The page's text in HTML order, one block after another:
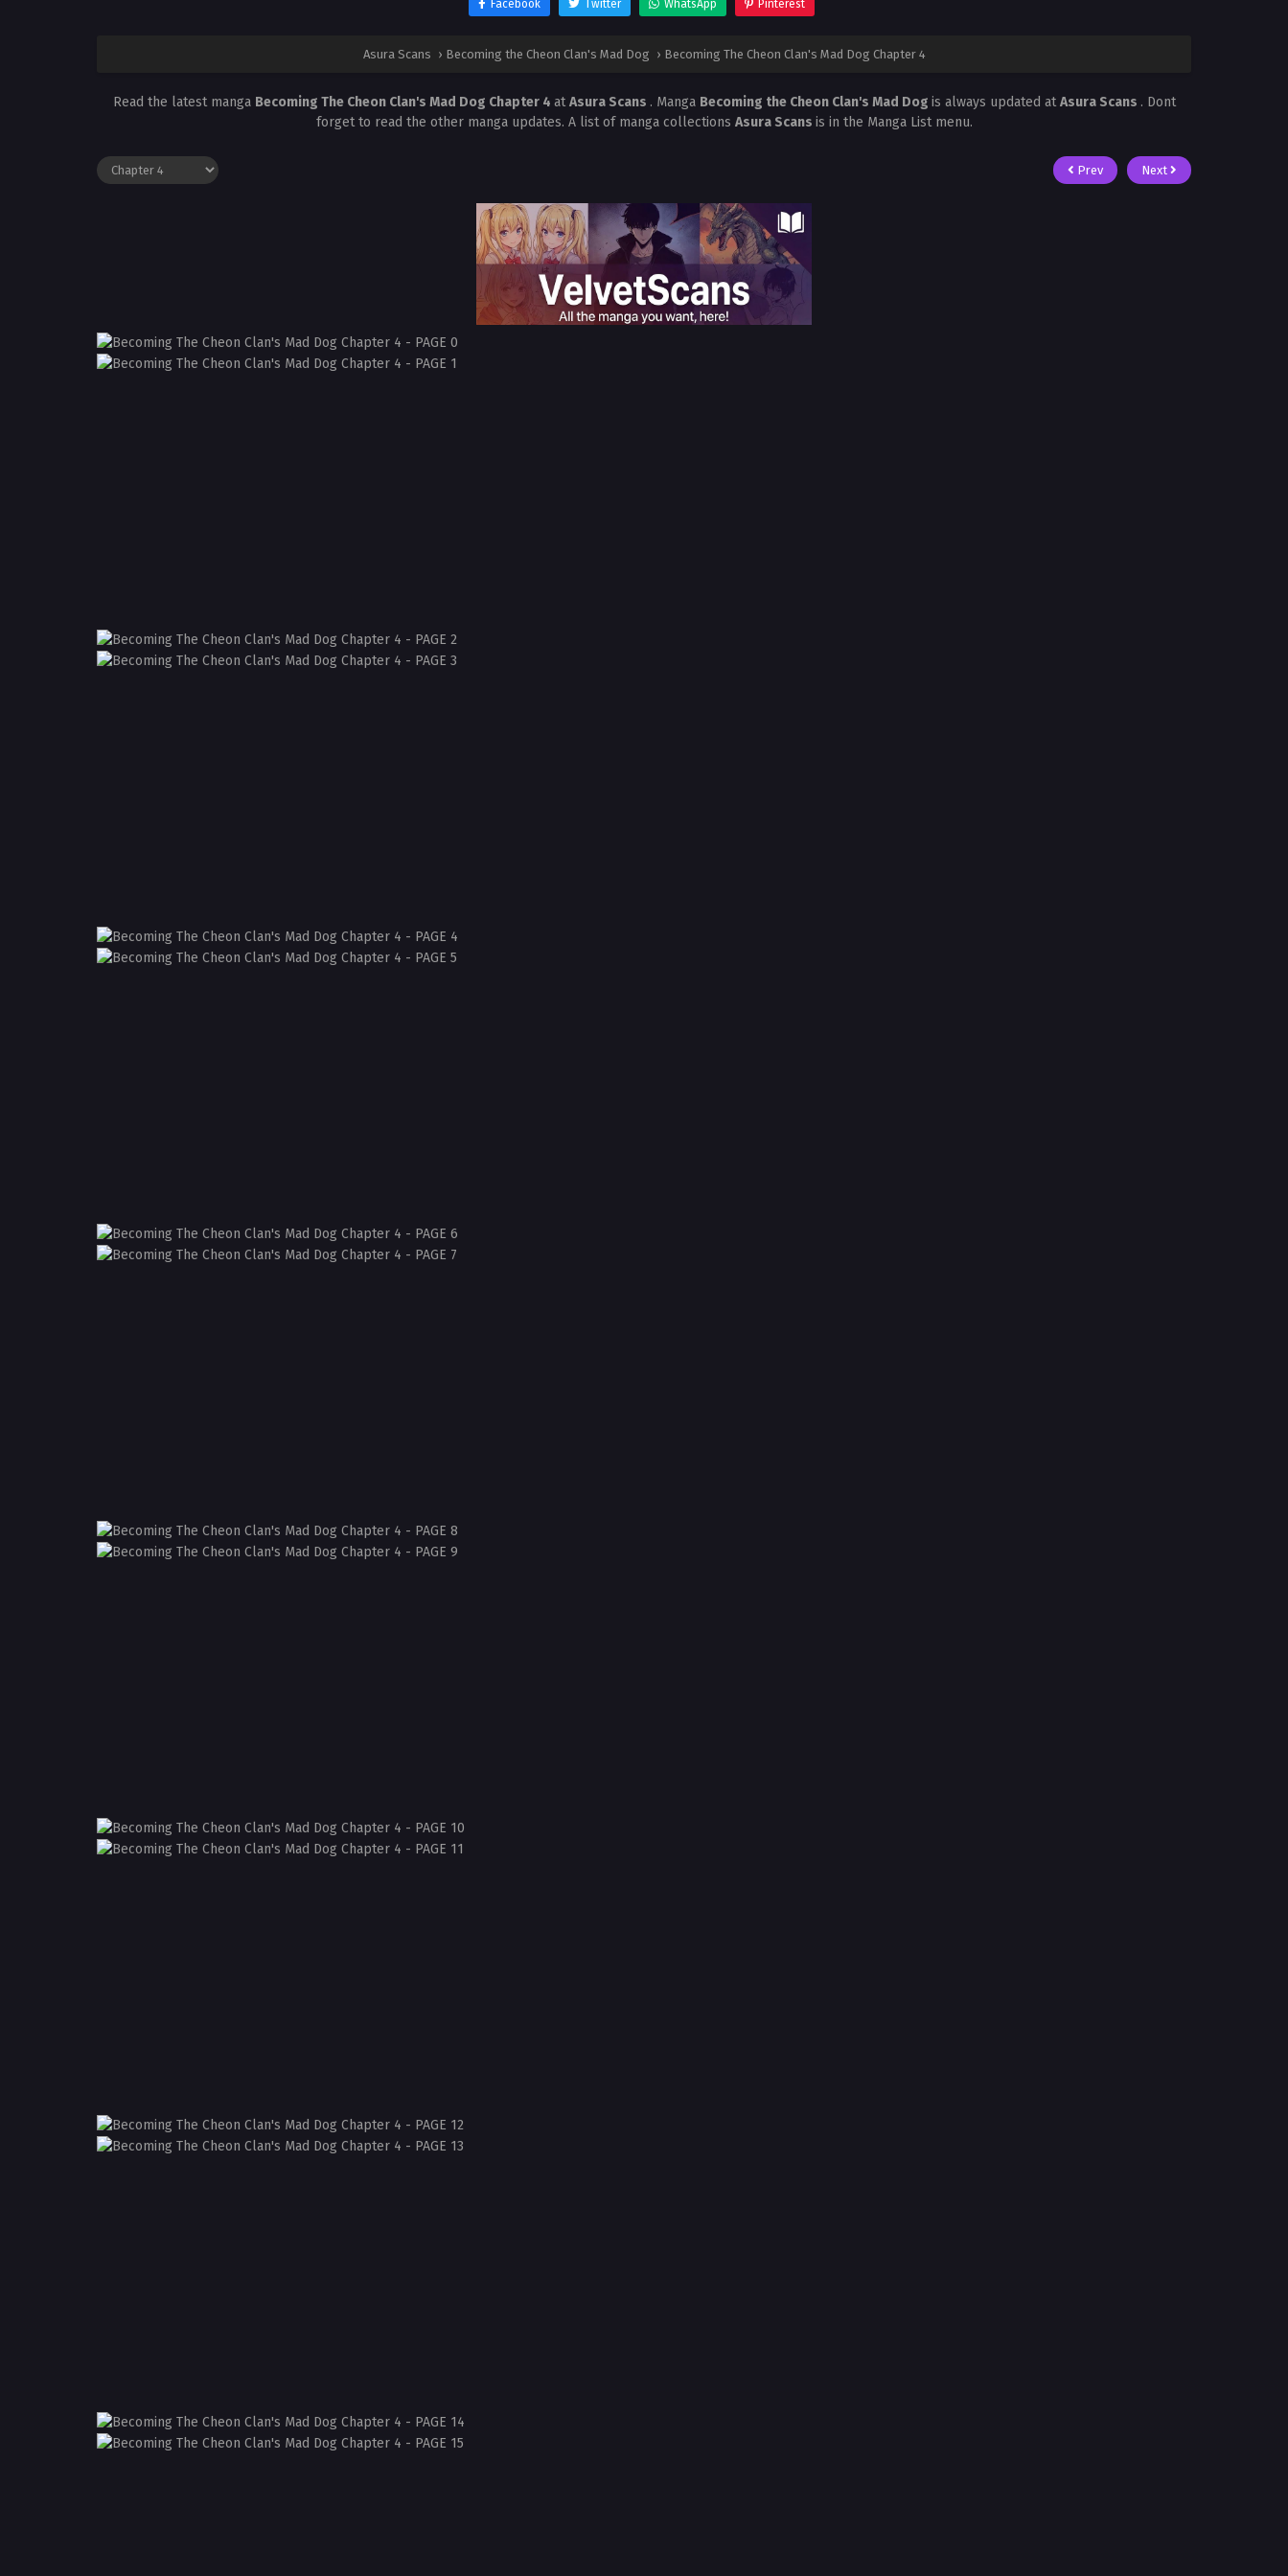
Facebook Twitter WhatsApp Pinterest
Asura Scans › Becoming the Cheon Clan's Mad Dog › Becoming The Cheon Clan's Mad Dog Chapter 4
Read the latest manga Becoming The Cheon Clan's Mad Dog Chapter 4 atAsura Scans . Manga Becoming the Cheon Clan's Mad Dog is always updated atAsura Scans . Dont
forget to read the other manga updates. A list of manga collections Asura Scans is in the Manga List menu.
Prev Next